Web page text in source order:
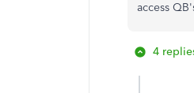
access
4